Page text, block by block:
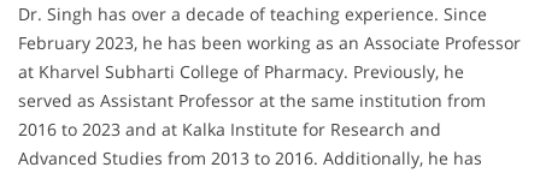
Dr. Singh has over a decade of teaching experience. Since
February 2023, he has been working as an Associate Professor
at Kharvel Subharti College of Pharmacy. Previously, he
served as Assistant Professor at the same institution from
2016 to 2023 and at Kalka Institute for Research and
Advanced Studies from 2013 to 2016. Additionally, he has